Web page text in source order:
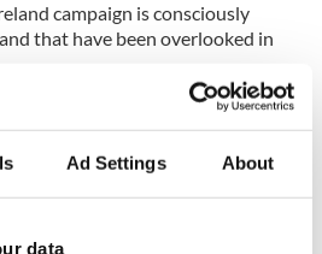
Ad Settings About
data
campaign is consciously
that have been overlooked in
want to extend the overall footfall
country because we think
everywhere on the island,” says